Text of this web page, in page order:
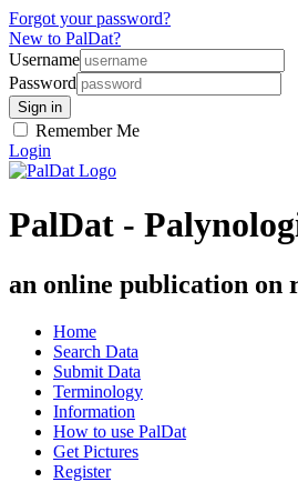
Forgot your password?
New to PalDat?
Username
Password
Remember Me
Login
PalDat -
an online publication on
Home
Search Data
Submit Data
Terminology
Information
How to use PalDat
Get Pictures
Register